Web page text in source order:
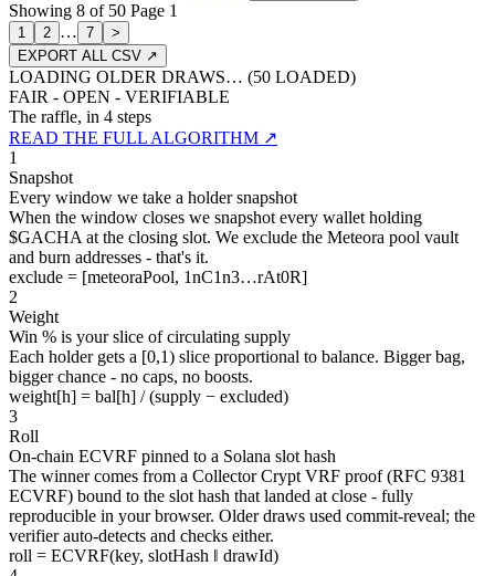
Showing 8 of 50 Page 1
1 2 … 7
>
EXPORT ALL CSV ↗
LOADING OLDER DRAWS… (50 LOADED)
FAIR - OPEN - VERIFIABLE
The raffle, in 4 steps
READ THE FULL ALGORITHM ↗
1
Snapshot
Every window we take a holder snapshot
When the window closes we snapshot every wallet holding
$GACHA at the closing slot. We exclude the Meteora pool vault
and burn addresses - that's it.
exclude = [meteoraPool, 1nC1n3…rAt0R]
2
Weight
Win % is your slice of circulating supply
Each holder gets a [0,1) slice proportional to balance. Bigger bag,
bigger chance - no caps, no boosts.
weight[h] = bal[h] / (supply − excluded)
3
Roll
On-chain ECVRF pinned to a Solana slot hash
The winner comes from a Collector Crypt VRF proof (RFC 9381
ECVRF) bound to the slot hash that landed at close - fully
reproducible in your browser. Older draws used commit-reveal; the
verifier auto-detects and checks either.
roll = ECVRF(key, slotHash ‖ drawId)